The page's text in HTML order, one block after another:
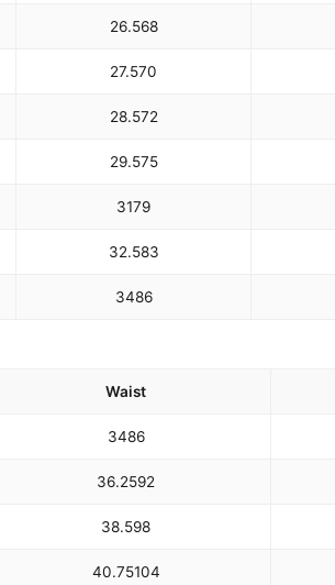
26.568
27.570
28.572
29.575
3179
32.583
3486
Waist
3486
36.2592
38.598
40.75104